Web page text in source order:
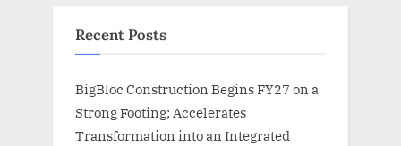
Recent Posts
BigBloc Construction Begins FY27 on a
Strong Footing; Accelerates
Transformation into an Integrated